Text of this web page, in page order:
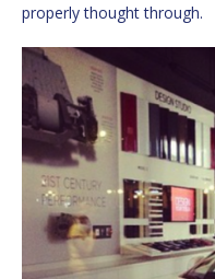
properly thought through.